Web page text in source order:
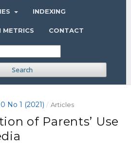
INDEXING
METRICS CONTACT
Search
No 1 (2021) / Articles
of Parents’ Use